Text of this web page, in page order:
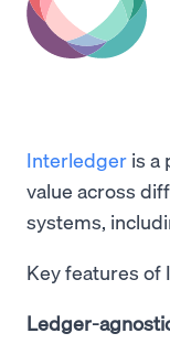
Interledger is a
value across
systems,
Key features of
Ledger-